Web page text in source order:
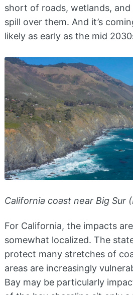
short of roads, wetlands, and
spill over them. And it’s
likely as early as the mid
California coast near Big Sur
For California, the impacts
somewhat localized. The
protect many stretches of
areas are increasingly
Bay may be particularly